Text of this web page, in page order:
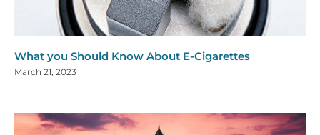
What you Should Know About E-Cigarettes
March 21, 2023